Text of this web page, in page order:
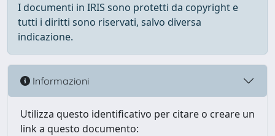
I documenti in IRIS sono protetti da copyright e
tutti i diritti sono riservati, salvo diversa
indicazione.
Informazioni
Utilizza questo identificativo per citare o creare un
link a questo documento: